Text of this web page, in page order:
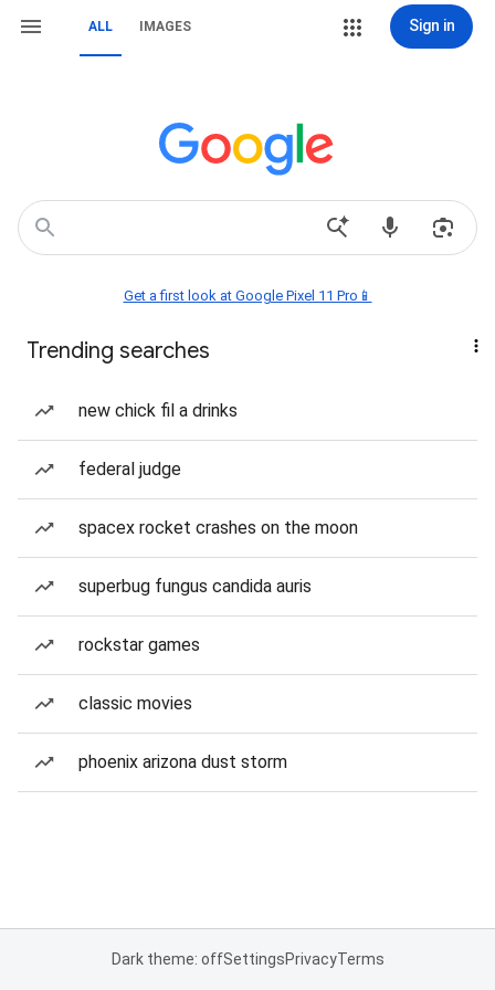
ALL IMAGES Sign in
Get a first look at Google Pixel 11 Pro📱
Trending searches
new chick fil a drinks
federal judge
spacex rocket crashes on the moon
superbug fungus candida auris
rockstar games
classic movies
phoenix arizona dust storm
Dark theme: offSettingsPrivacyTerms